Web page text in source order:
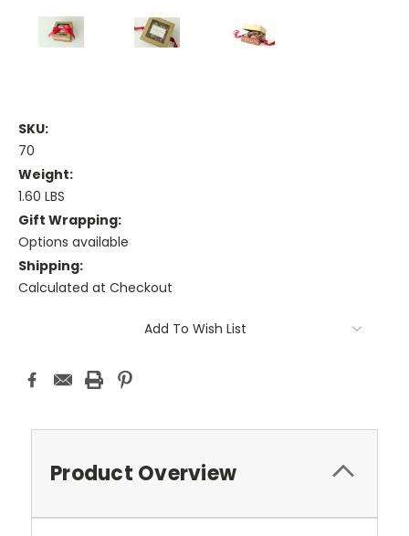
SKU:
70
Weight:
1.60 LBS
Gift Wrapping:
Options available
Shipping:
Calculated at Checkout
Add To Wish List
Product Overview